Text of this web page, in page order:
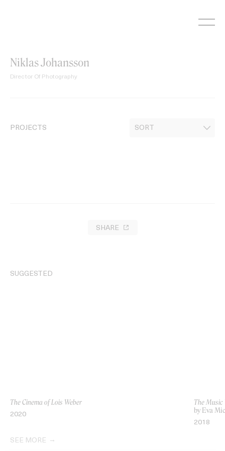
Niklas Johansson
Director Of Photography
PROJECTS
SHARE
SUGGESTED
The Cinema of Lois Weber
2020
The
by Eva
2018
SEE MORE